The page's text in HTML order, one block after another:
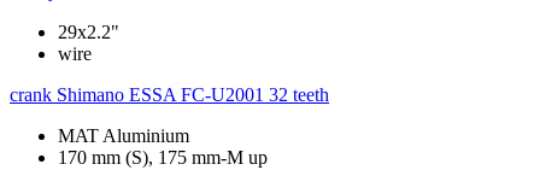
29x2.2"
wire
crank Shimano ESSA FC-U2001 32 teeth
MAT Aluminium
170 mm (S), 175 mm-M up